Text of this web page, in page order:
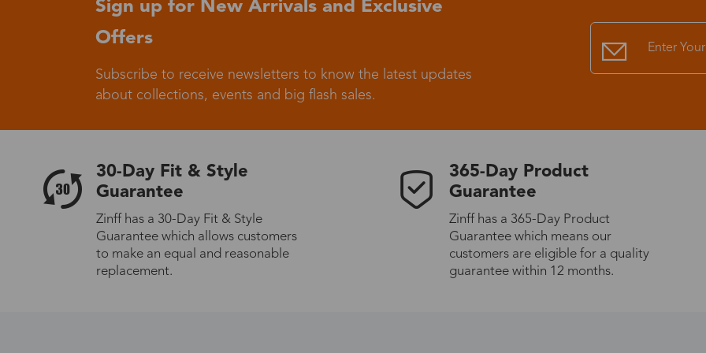
Express (UPS)
Standard Shipping US$9.99
Express (UPS)
Sweden
Standard Shipping
Express (UPS)
Sign up for New Arrivals and Exclusive
Offers
Subscribe to receive newsletters to know the latest updates
about collections, events and big flash sales.
30-Day Fit & Style
Guarantee
Zinff has a 30-Day Fit & Style
Guarantee which allows customers
to make an equal and reasonable
replacement.
365-Day Product
Guarantee
Zinff has a 365-Day Product
Guarantee which means our
customers are eligible for a quality
guarantee within 12 months.